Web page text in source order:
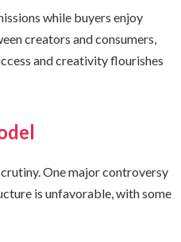
while buyers enjoy
creators and consumers,
and creativity flourishes
One major controversy
is unfavorable, with some